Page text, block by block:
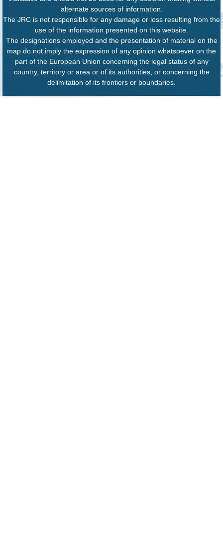
alternate sources of information.
The JRC is not responsible for any damage or loss resulting from the
use of the information presented on this website.
The designations employed and the presentation of material on the
map do not imply the expression of any opinion whatsoever on the
part of the European Union concerning the legal status of any
country, territory or area or of its authorities, or concerning the
delimitation of its frontiers or boundaries.